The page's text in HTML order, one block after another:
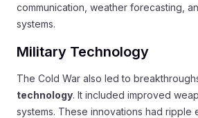
communication, weather forecasting,
systems.
Military Technology
The Cold War also led to
technology. It included improved
systems. These innovations had ripple